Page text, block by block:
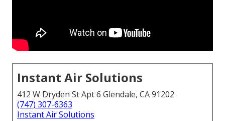
Instant Air Solutions
412 W Dryden St Apt 6 Glendale, CA 91202
(747) 307-6363
Instant Air Solutions